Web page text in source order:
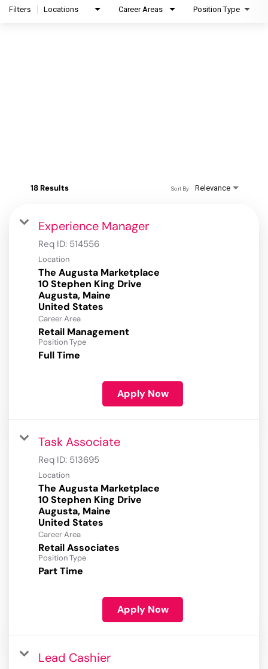
Filters Locations Career Areas Position Type
18 Results Relevance
Sort By
Experience Manager
Req ID: 514556
Location
The Augusta Marketplace
10 Stephen King Drive
Augusta, Maine
Career Area
Retail Management
Position Type
Full Time
Apply Now
Task Associate
Req ID: 513695
Location
The Augusta Marketplace
10 Stephen King Drive
Augusta, Maine
Career Area
Retail Associates
Position Type
Part Time
Apply Now
Lead Cashier